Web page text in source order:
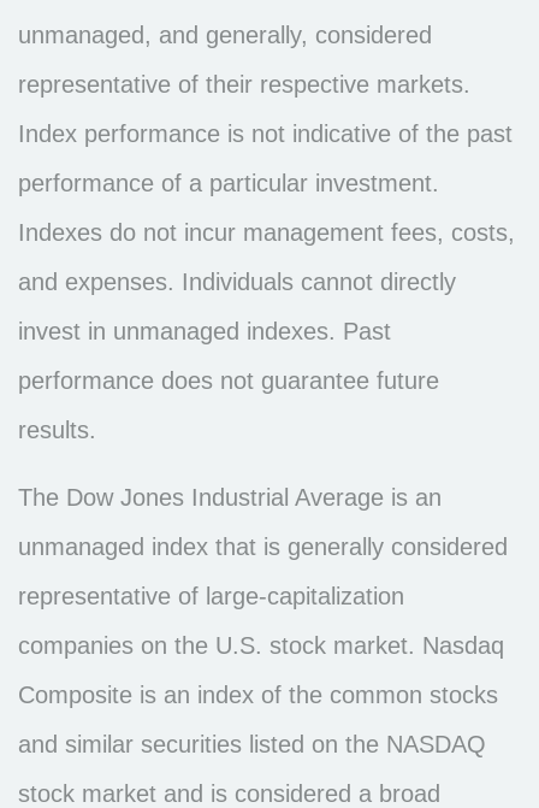
unmanaged, and generally, considered
representative of their respective markets.
Index performance is not indicative of the past
performance of a particular investment.
Indexes do not incur management fees, costs,
and expenses. Individuals cannot directly
invest in unmanaged indexes. Past
performance does not guarantee future
results.
The Dow Jones Industrial Average is an
unmanaged index that is generally considered
representative of large-capitalization
companies on the U.S. stock market. Nasdaq
Composite is an index of the common stocks
and similar securities listed on the NASDAQ
stock market and is considered a broad